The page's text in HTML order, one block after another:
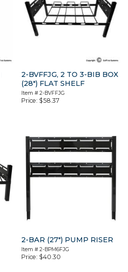
2-BVFFJG, 2 TO 3-BIB BOX
(28″) FLAT SHELF
Item #2-BVFFJG
Price: $58.37
2-BAR (27″) PUMP RISER
Item #2-BPM6FJG
Price: $40.30